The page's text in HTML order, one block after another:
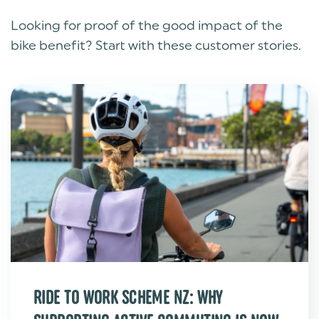
Looking for proof of the good impact of the
bike benefit? Start with these customer stories.
RIDE TO WORK SCHEME NZ: WHY